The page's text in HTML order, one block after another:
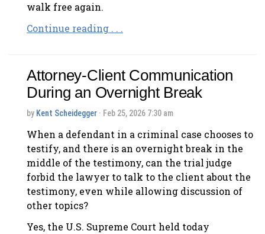
walk free again.
Continue reading . . .
Attorney-Client Communication
During an Overnight Break
by Kent Scheidegger · Feb 25, 2026 7:30 am
When a defendant in a criminal case chooses to
testify, and there is an overnight break in the
middle of the testimony, can the trial judge
forbid the lawyer to talk to the client about the
testimony, even while allowing discussion of
other topics?
Yes, the U.S. Supreme Court held today